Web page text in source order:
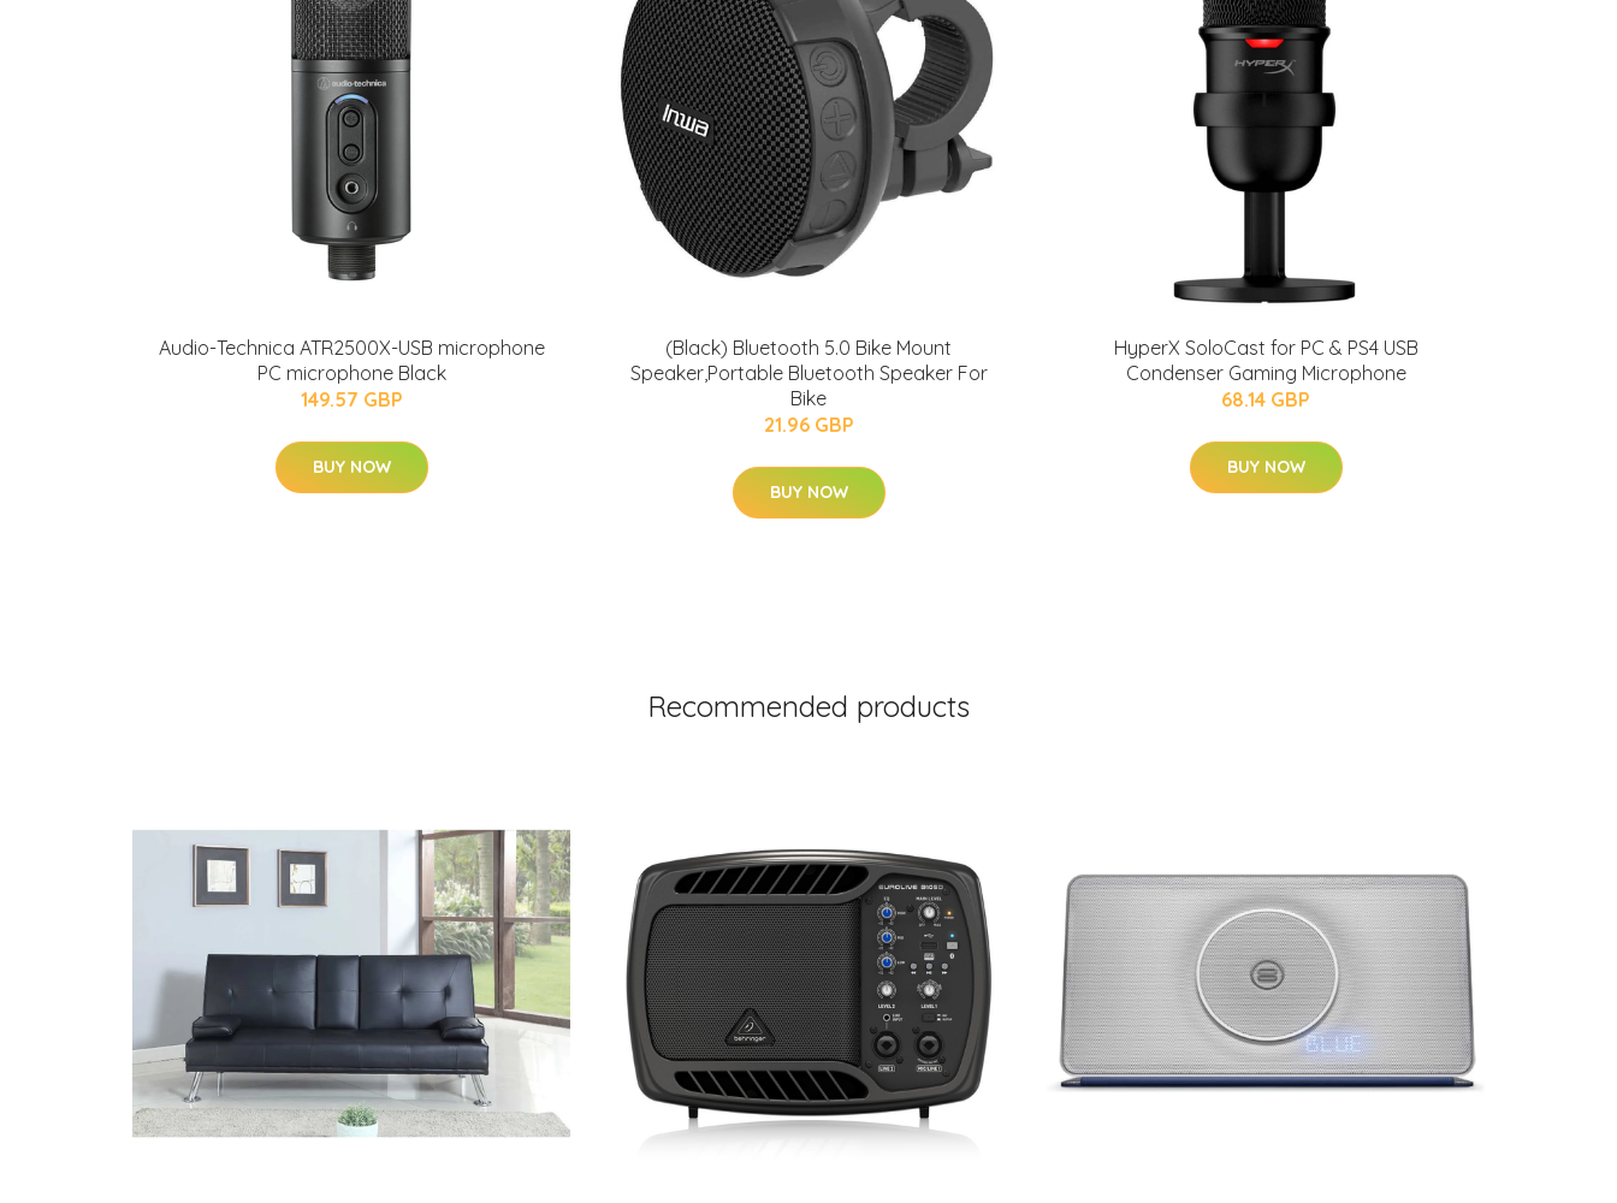
Audio-Technica ATR2500X-USB microphone
PC microphone Black
149.57 GBP
BUY NOW
(Black) Bluetooth 5.0 Bike Mount
Speaker,Portable Bluetooth Speaker For
Bike
21.96 GBP
BUY NOW
HyperX SoloCast for PC & PS4 USB
Condenser Gaming Microphone
68.14 GBP
BUY NOW
Recommended products